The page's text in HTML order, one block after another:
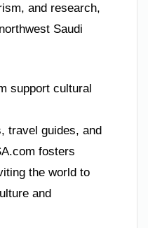
and research,
Saudi
support cultural
travel guides, and
fosters
the world to
and